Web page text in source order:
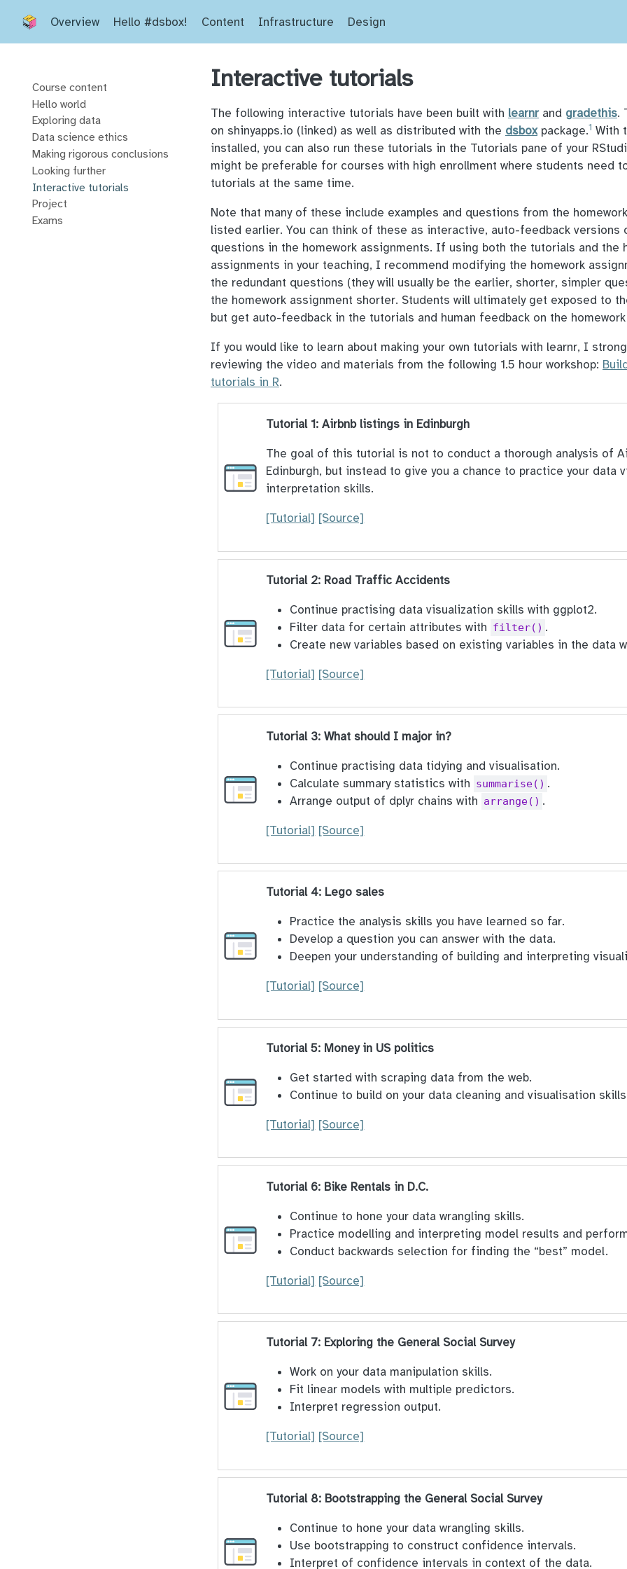
Overview Hello #dsbox! Content Infrastructure Design
Course content
Hello world
Exploring data
Data science ethics
Making rigorous conclusions
Looking further
Interactive tutorials
Project
Exams
Interactive tutorials
The following interactive tutorials have been built with learnrand gradethis.
on shinyapps.io (linked) as well as distributed with the dsboxpackage.1 With
installed, you can also run these tutorials in the Tutorials pane of your
might be preferable for courses with high enrollment where students need
tutorials at the same time.
Note that many of these include examples and questions from the
listed earlier. You can think of these as interactive, auto-feedback versions
questions in the homework assignments. If using both the tutorials and the
assignments in your teaching, I recommend modifying the homework
the redundant questions (they will usually be the earlier, shorter, simpler
the homework assignment shorter. Students will ultimately get exposed to
but get auto-feedback in the tutorials and human feedback on the
If you would like to learn about making your own tutorials with learnr, I
reviewing the video and materials from the following 1.5 hour workshop:
tutorials in R.
Tutorial 1: Airbnb listings in Edinburgh
The goal of this tutorial is not to conduct a thorough analysis of
Edinburgh, but instead to give you a chance to practice your data
interpretation skills.
[Tutorial] [Source]
Tutorial 2: Road Traffic Accidents
Continue practising data visualization skills with ggplot2.
Filter data for certain attributes with filter() .
Create new variables based on existing variables in the data
[Tutorial] [Source]
Tutorial 3: What should I major in?
Continue practising data tidying and visualisation.
Calculate summary statistics with summarise() .
Arrange output of dplyr chains with arrange() .
[Tutorial] [Source]
Tutorial 4: Lego sales
Practice the analysis skills you have learned so far.
Develop a question you can answer with the data.
Deepen your understanding of building and interpreting
[Tutorial] [Source]
Tutorial 5: Money in US politics
Get started with scraping data from the web.
Continue to build on your data cleaning and visualisation
[Tutorial] [Source]
Tutorial 6: Bike Rentals in D.C.
Continue to hone your data wrangling skills.
Practice modelling and interpreting model results and
Conduct backwards selection for finding the “best” model.
[Tutorial] [Source]
Tutorial 7: Exploring the General Social Survey
Work on your data manipulation skills.
Fit linear models with multiple predictors.
Interpret regression output.
[Tutorial] [Source]
Tutorial 8: Bootstrapping the General Social Survey
Continue to hone your data wrangling skills.
Use bootstrapping to construct confidence intervals.
Interpret of confidence intervals in context of the data.